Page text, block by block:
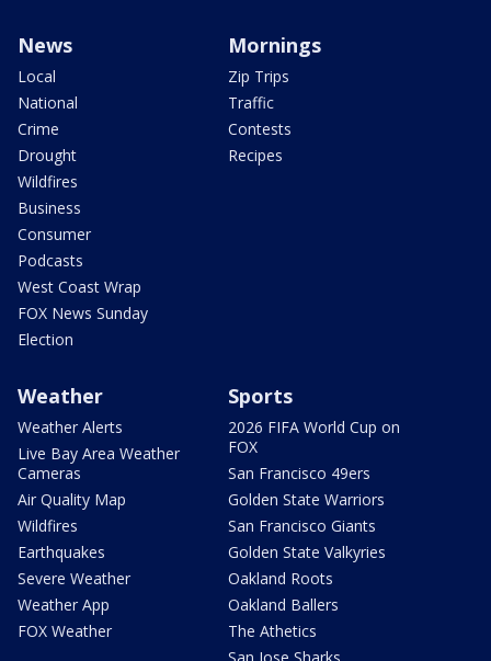
News
Local
National
Crime
Drought
Wildfires
Business
Consumer
Podcasts
West Coast Wrap
FOX News Sunday
Election
Mornings
Zip Trips
Traffic
Contests
Recipes
Weather
Weather Alerts
Live Bay Area Weather
Cameras
Air Quality Map
Wildfires
Earthquakes
Severe Weather
Weather App
FOX Weather
Sports
2026 FIFA World Cup on
FOX
San Francisco 49ers
Golden State Warriors
San Francisco Giants
Golden State Valkyries
Oakland Roots
Oakland Ballers
The Athetics